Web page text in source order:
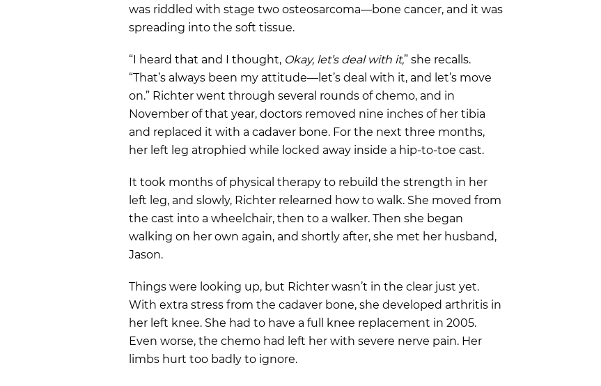
was riddled with stage two osteosarcoma—bone cancer, and it was
spreading into the soft tissue.
“I heard that and I thought, Okay, let’s deal with it,” she recalls.
“That’s always been my attitude—let’s deal with it, and let’s move
on.” Richter went through several rounds of chemo, and in
November of that year, doctors removed nine inches of her tibia
and replaced it with a cadaver bone. For the next three months,
her left leg atrophied while locked away inside a hip-to-toe cast.
It took months of physical therapy to rebuild the strength in her
left leg, and slowly, Richter relearned how to walk. She moved from
the cast into a wheelchair, then to a walker. Then she began
walking on her own again, and shortly after, she met her husband,
Jason.
Things were looking up, but Richter wasn’t in the clear just yet.
With extra stress from the cadaver bone, she developed arthritis in
her left knee. She had to have a full knee replacement in 2005.
Even worse, the chemo had left her with severe nerve pain. Her
limbs hurt too badly to ignore.